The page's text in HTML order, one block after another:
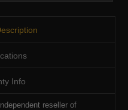
Info
reseller of